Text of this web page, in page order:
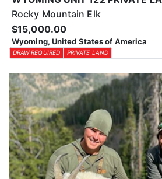
Rocky Mountain Elk
$15,000.00
Wyoming, United States of America
DRAW REQUIRED PRIVATE LAND